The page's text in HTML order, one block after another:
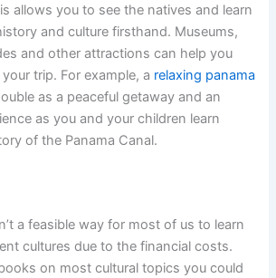
allows you to see the natives and learn
and culture firsthand. Museums,
and other attractions can help you
trip. For example, a relaxing panama
as a peaceful getaway and an
as you and your children learn
of the Panama Canal.
a feasible way for most of us to learn
cultures due to the financial costs.
on most cultural topics you could